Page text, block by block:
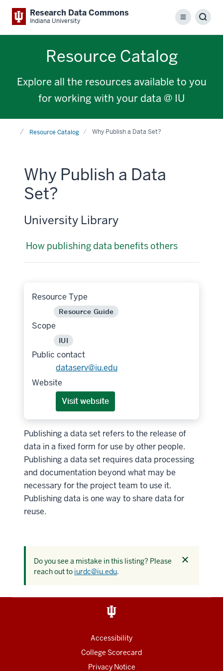
Research Data Commons
Indiana University Menu
Resource Catalog
Explore all the resources available to you
for working with your data @ IU
HomeResource Catalog Why Publish a Data Set?
Why Publish a Data
Set?
University Library
How publishing data benefits others
Resource Type
Resource Guide
Scope
IUI
Public contact
dataserv@iu.edu
Website
Visit website
Publishing a data set refers to the release of
data in a fixed form for use by other people.
Publishing a data set requires data processing
and documentation beyond what may be
necessary for the project team to use it.
Publishing data is one way to share data for
reuse.
Do you see a mistake in this listing? Please
reach out to iurdc@iu.edu.
Dismiss
Accessibility
College Scorecard
Privacy Notice